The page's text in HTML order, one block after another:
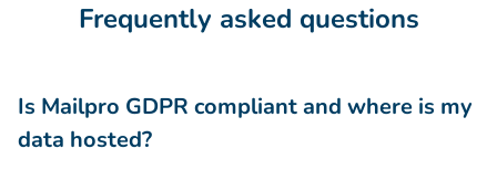
Frequently asked questions
Is Mailpro GDPR compliant and where is my
data hosted?